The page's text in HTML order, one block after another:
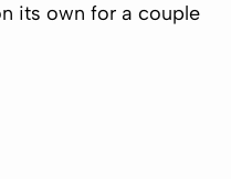
its own for a couple